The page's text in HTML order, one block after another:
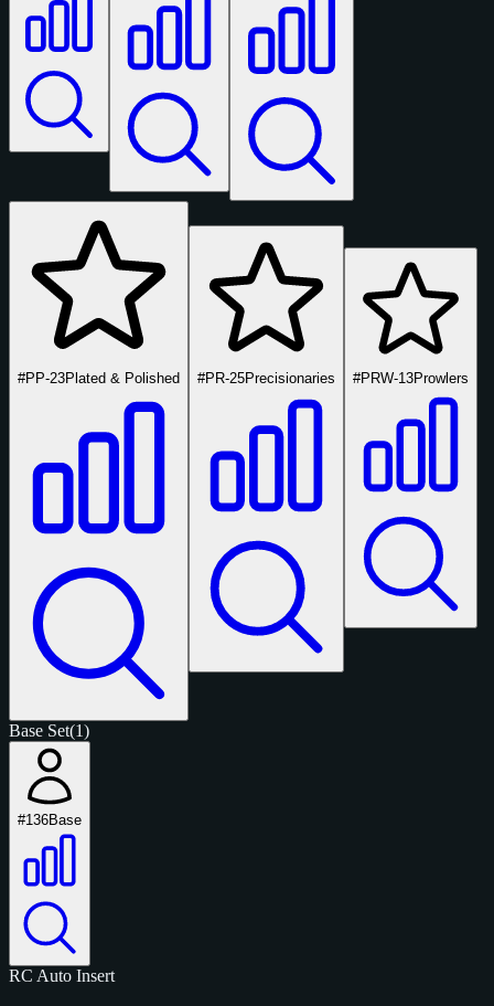
#PP-23Plated & Polished #PR-25Precisionaries #PRW-13Prowlers
Base Set(1)
#136Base
RC Auto Insert